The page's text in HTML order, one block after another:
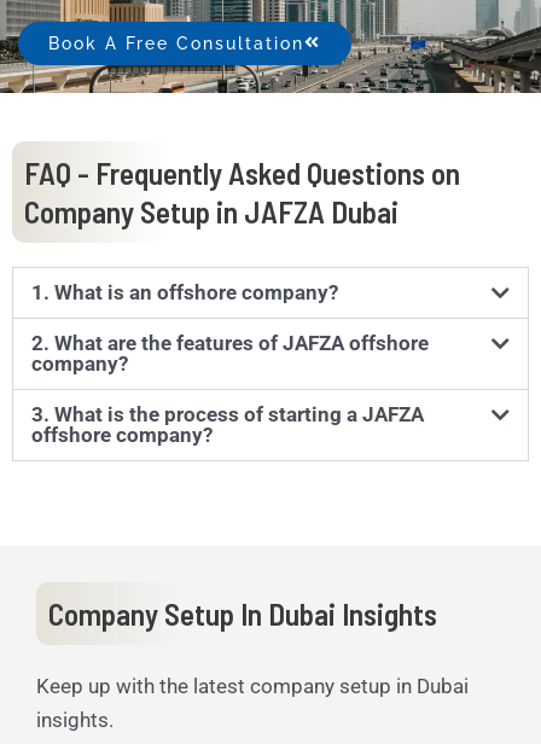
Book A Free Consultation
FAQ - Frequently Asked Questions on
Company Setup in JAFZA Dubai
1. What is an offshore company?
2. What are the features of JAFZA offshore
company?
3. What is the process of starting a JAFZA
offshore company?
Company Setup In Dubai Insights
Keep up with the latest company setup in Dubai
insights.